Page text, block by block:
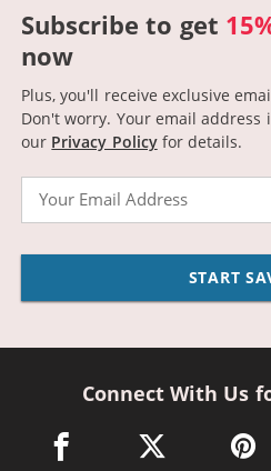
Subscribe to get
now
Plus, you'll receive exclusive
Don't worry. Your email address
our Privacy Policyfor details.
START
Connect With Us
facebook link opens in a
twitter link